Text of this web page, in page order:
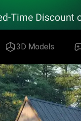
3D Models